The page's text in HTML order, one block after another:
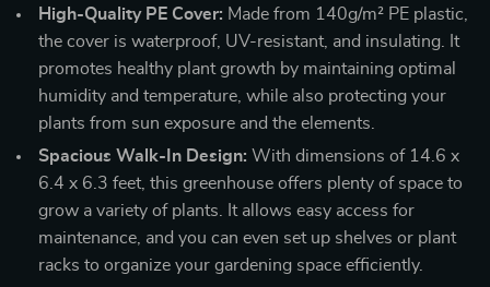
High-Quality PE Cover: Made from 140g/m² PE plastic,
the cover is waterproof, UV-resistant, and insulating. It
promotes healthy plant growth by maintaining optimal
humidity and temperature, while also protecting your
plants from sun exposure and the elements.
Spacious Walk-In Design: With dimensions of 14.6 x
6.4 x 6.3 feet, this greenhouse offers plenty of space to
grow a variety of plants. It allows easy access for
maintenance, and you can even set up shelves or plant
racks to organize your gardening space efficiently.